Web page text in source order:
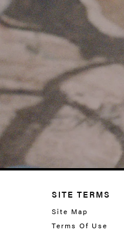
SITE TERMS
Site Map
Terms Of Use